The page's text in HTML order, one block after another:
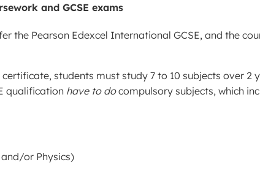
and GCSE exams
the Pearson Edexcel International GCSE, and the
students must study 7 to 10 subjects over 2
qualification have to docompulsory subjects, which
or Physics)